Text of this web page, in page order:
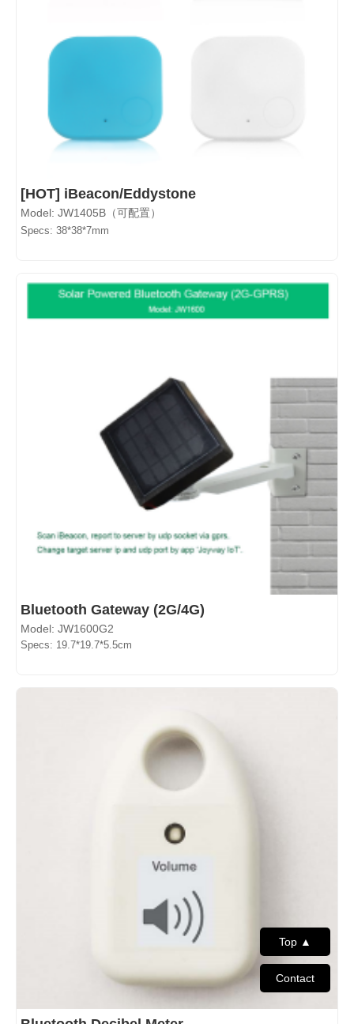
[HOT] iBeacon/Eddystone
Model: JW1405B（可配置）
Specs: 38*38*7mm
Bluetooth Gateway (2G/4G)
Model: JW1600G2
Specs: 19.7*19.7*5.5cm
Top ▲
Contact